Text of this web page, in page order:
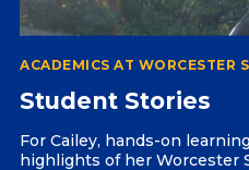
ACADEMICS AT WORCESTER
Student Stories
For Cailey, hands-on
highlights of her Worcester